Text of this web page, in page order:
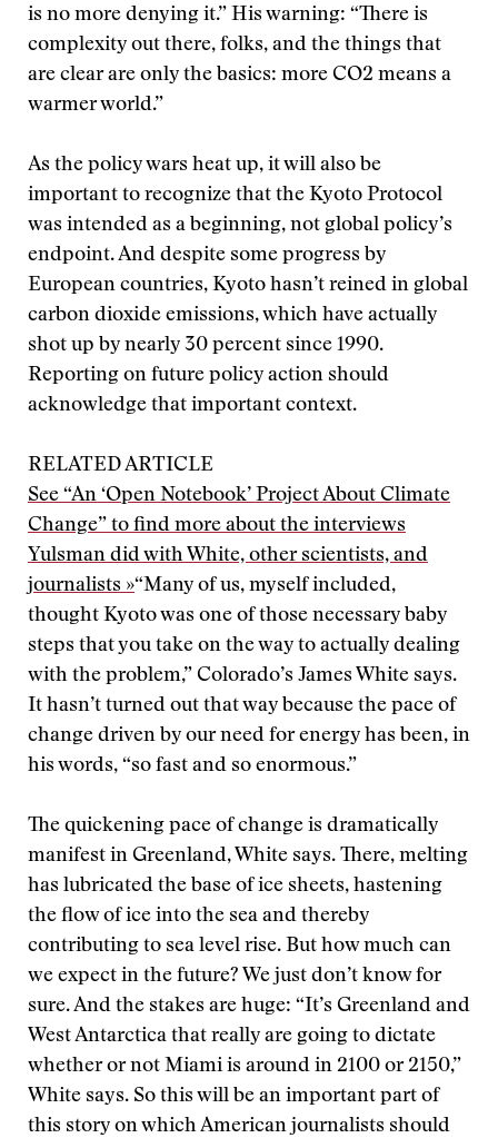
is no more denying it.” His warning: “There is
complexity out there, folks, and the things that
are clear are only the basics: more CO2 means a
warmer world.”
As the policy wars heat up, it will also be
important to recognize that the Kyoto Protocol
was intended as a beginning, not global policy’s
endpoint. And despite some progress by
European countries, Kyoto hasn’t reined in global
carbon dioxide emissions, which have actually
shot up by nearly 30 percent since 1990.
Reporting on future policy action should
acknowledge that important context.
RELATED ARTICLE
See “An ‘Open Notebook’ Project About Climate
Change” to find more about the interviews
Yulsman did with White, other scientists, and
journalists »“Many of us, myself included,
thought Kyoto was one of those necessary baby
steps that you take on the way to actually dealing
with the problem,” Colorado’s James White says.
It hasn’t turned out that way because the pace of
change driven by our need for energy has been, in
his words, “so fast and so enormous.”
The quickening pace of change is dramatically
manifest in Greenland, White says. There, melting
has lubricated the base of ice sheets, hastening
the flow of ice into the sea and thereby
contributing to sea level rise. But how much can
we expect in the future? We just don’t know for
sure. And the stakes are huge: “It’s Greenland and
West Antarctica that really are going to dictate
whether or not Miami is around in 2100 or 2150,”
White says. So this will be an important part of
this story on which American journalists should